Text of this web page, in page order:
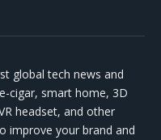
global tech news and
cigar, smart home, 3D
headset, and other
improve your brand and